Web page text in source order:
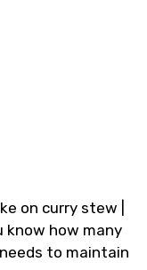
on curry stew |
know how many
to maintain